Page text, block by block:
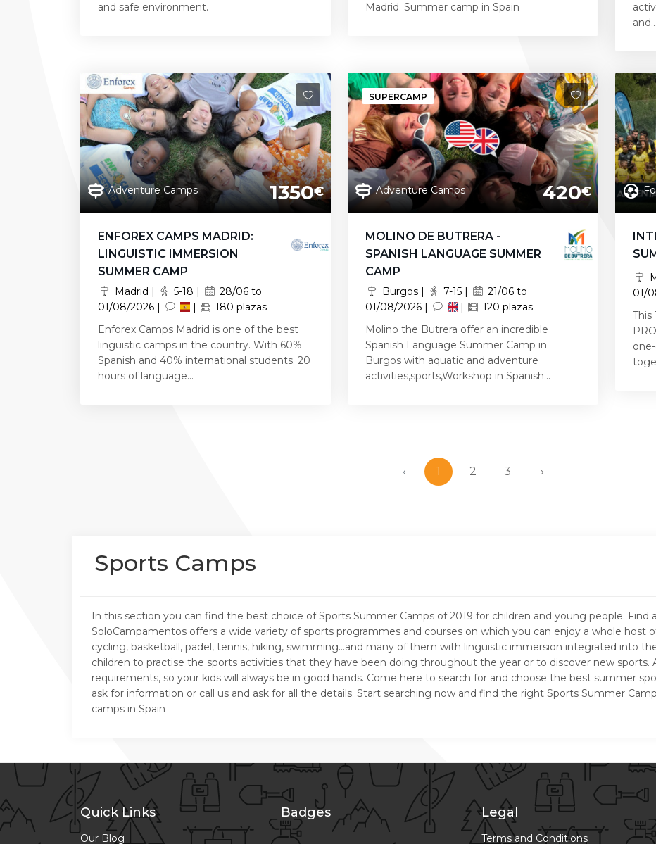
and safe environment.
Madrid. Summer camp in Spain
and...
Adventure Camps 1350€
ENFOREX CAMPS MADRID:
LINGUISTIC IMMERSION
SUMMER CAMP
Madrid | 5-18 |
28/06 to
01/08/2026 |
|
180 plazas
Enforex Camps Madrid is one of the best
linguistic camps in the country. With 60%
Spanish and 40% international students. 20
hours of language...
Adventure Camps 420€
SUPERCAMP
MOLINO DE BUTRERA -
SPANISH LANGUAGE SUMMER
CAMP
Burgos | 7-15 |
21/06 to
01/08/2026 |
|
120 plazas
Molino the Butrera offer an incredible
Spanish Language Summer Camp in
Burgos with aquatic and adventure
activities,sports,Workshop in Spanish...
01/
This
‹ 1 2 3 ›
Sports Camps
In this section you can find the best choice of Sports Summer Camps of 2019 for children and young people. Find
SoloCampamentos offers a wide variety of sports programmes and courses on which you can enjoy a whole host
cycling, basketball, padel, tennis, hiking, swimming…and many of them with linguistic immersion integrated into
children to practise the sports activities that they have been doing throughout the year or to discover new sports.
requirements, so your kids will always be in good hands. Come here to search for and choose the best summer
ask for information or call us and ask for all the details. Start searching now and find the right Sports Summer
camps in Spain
Quick Links
Our Blog
Badges Legal
Terms and Conditions